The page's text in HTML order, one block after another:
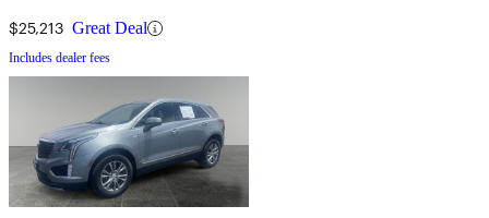
$25,213 Great Deal
Includes dealer fees